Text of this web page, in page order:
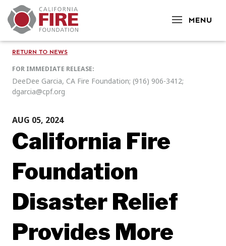
MENU
CLOSE
RETURN TO NEWS
FOR IMMEDIATE RELEASE:
DeeDee Garcia, CA Fire Foundation; (916) 906-3412;
dgarcia@cpf.org
AUG 05, 2024
California Fire
Foundation
Disaster Relief
Provides More